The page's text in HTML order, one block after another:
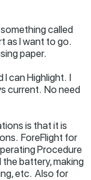
called
as I want to go.
paper.
I can Highlight. I
current. No need
is that it is
ForeFlight for
Procedure
the battery, making
etc. Also for